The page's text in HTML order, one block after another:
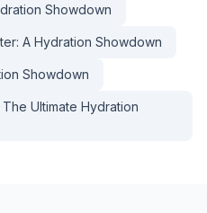
Showdown
A Hydration Showdown
Showdown
Ultimate Hydration